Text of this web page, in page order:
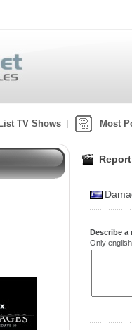
List TV Shows Most
Describe
Only